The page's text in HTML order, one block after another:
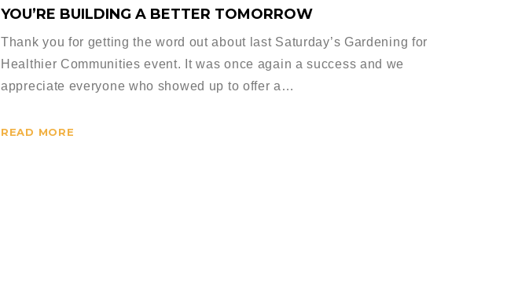
YOU’RE BUILDING A BETTER TOMORROW
Thank you for getting the word out about last Saturday’s Gardening for
Healthier Communities event. It was once again a success and we
appreciate everyone who showed up to offer a…
READ MORE